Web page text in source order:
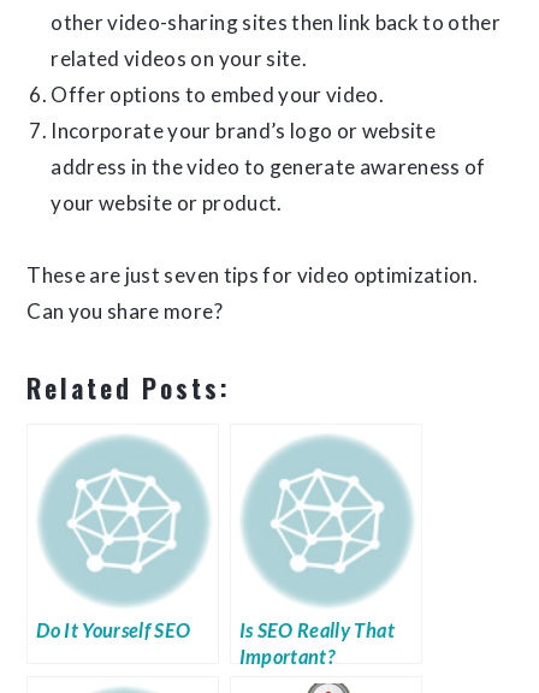
other video-sharing sites then link back to other
related videos on your site.
Offer options to embed your video.
Incorporate your brand’s logo or website
address in the video to generate awareness of
your website or product.
These are just seven tips for video optimization.
Can you share more?
Related Posts:
Do It Yourself SEO
Is SEO Really That
Important?